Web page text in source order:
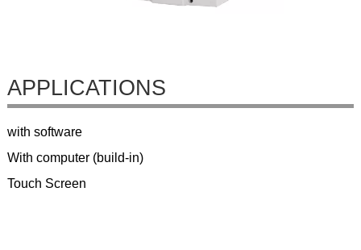
APPLICATIONS
with software
With computer (build-in)
Touch Screen